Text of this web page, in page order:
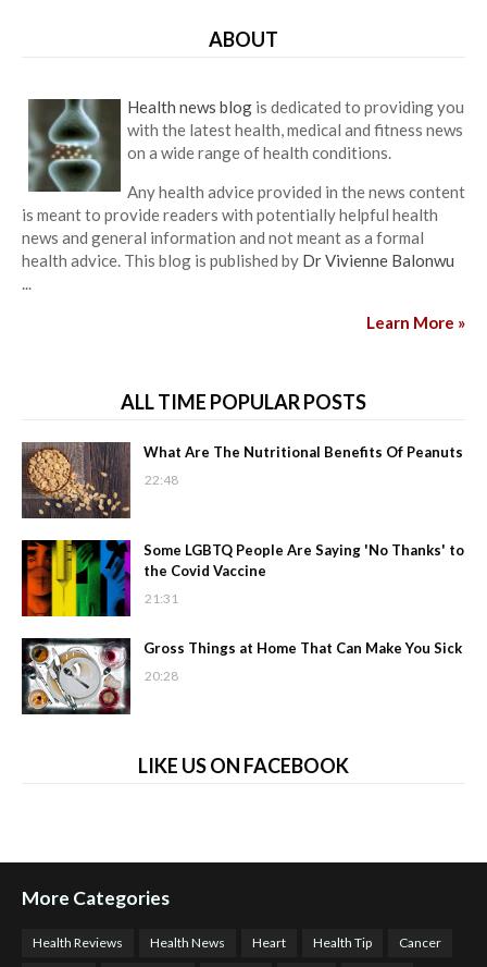
ABOUT
Health news blog is dedicated to providing you
with the latest health, medical and fitness news
on a wide range of health conditions.
Any health advice provided in the news content
is meant to provide readers with potentially helpful health
news and general information and not meant as a formal
health advice. This blog is published by Dr Vivienne Balonwu
...
Learn More »
ALL TIME POPULAR POSTS
What Are The Nutritional Benefits Of Peanuts
22:48
Some LGBTQ People Are Saying 'No Thanks' to
the Covid Vaccine
21:31
Gross Things at Home That Can Make You Sick
20:28
LIKE US ON FACEBOOK
More Categories
Health Reviews Health News Heart Health Tip Cancer